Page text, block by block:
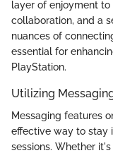
layer of enjoyment
collaboration, and a
nuances of
essential for
PlayStation.
Utilizing
Messaging features
effective way to stay
sessions. Whether